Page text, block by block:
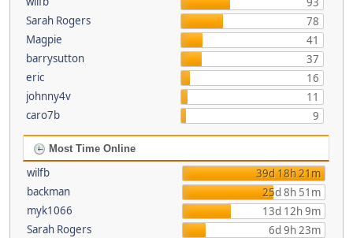
Sarah Rogers
78
Magpie
41
barrysutton
37
eric
16
johnny4v
11
caro7b
9
Most Time Online
wilfb
39d 18h 21m
backman
25d 8h 51m
myk1066
13d 12h 9m
Sarah Rogers
6d 9h 23m